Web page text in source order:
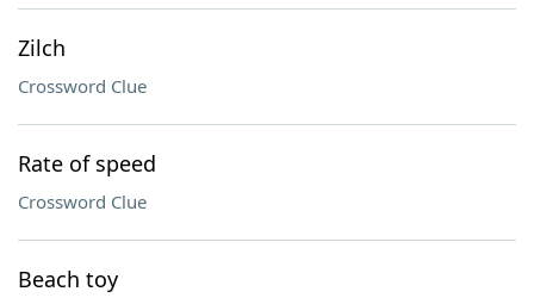
Zilch
Crossword Clue
Rate of speed
Crossword Clue
Beach toy